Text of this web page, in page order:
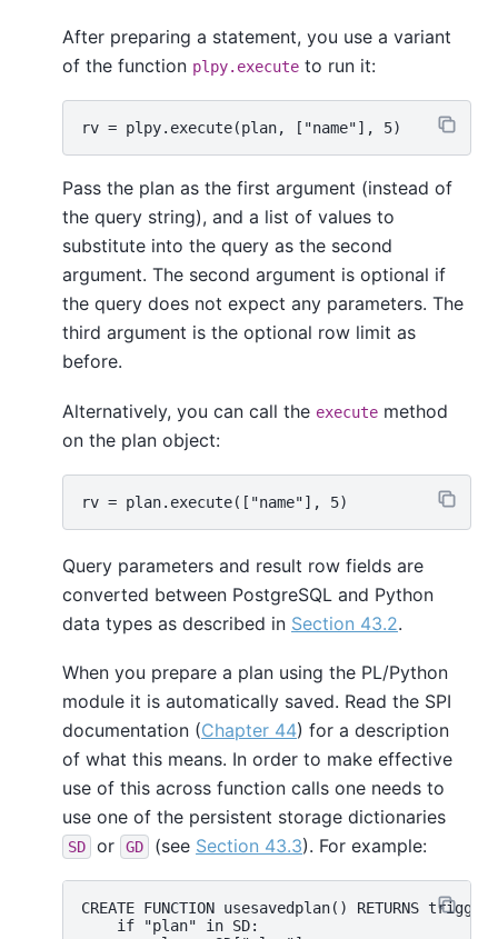
After preparing a statement, you use a variant
of the function plpy.execute to run it:
Pass the plan as the first argument (instead of
the query string), and a list of values to
substitute into the query as the second
argument. The second argument is optional if
the query does not expect any parameters. The
third argument is the optional row limit as
before.
Alternatively, you can call the execute method
on the plan object:
Query parameters and result row fields are
converted between PostgreSQL and Python
data types as described in Section 43.2.
When you prepare a plan using the PL/Python
module it is automatically saved. Read the SPI
documentation (Chapter 44) for a description
of what this means. In order to make effective
use of this across function calls one needs to
use one of the persistent storage dictionaries
SD or GD (see Section 43.3). For example:
CREATE FUNCTION usesavedplan() RETURNS trigger
    if "plan" in SD: